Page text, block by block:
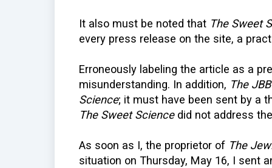
It also must be noted that The Sweet
every press release on the site, a
Erroneously labeling the article as a
misunderstanding. In addition, The JBB
Science; it must have been sent by a
The Sweet Sciencedid not address
As soon as I, the proprietor of The
situation on Thursday, May 16, I sent